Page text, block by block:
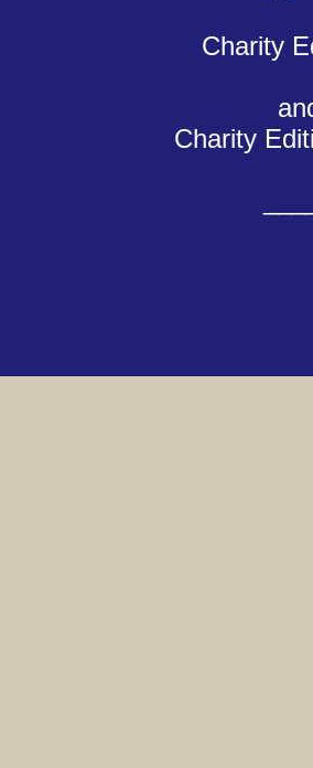
Charity
Charity